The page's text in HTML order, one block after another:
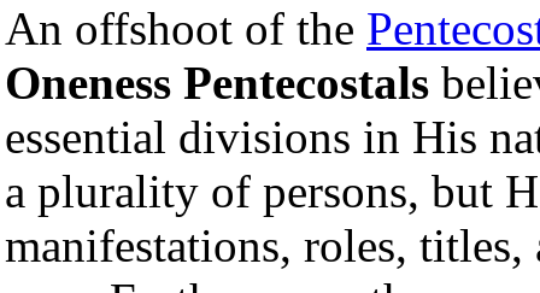
An offshoot of the
Oneness Pentecostals
essential divisions in His
a plurality of persons, but
manifestations, roles,